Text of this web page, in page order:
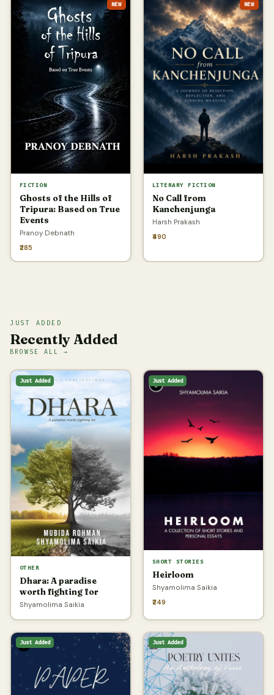
NEW
FICTION
Ghosts of the Hills of
Tripura: Based on True
Events
Pranoy Debnath
₹285
NEW
LITERARY FICTION
No Call from
Kanchenjunga
Harsh Prakash
₹490
JUST ADDED
Recently Added
BROWSE ALL →
Just Added
OTHER
Dhara: A paradise
worth fighting for
Shyamolima Saikia
Just Added
SHORT STORIES
Heirloom
Shyamolima Saikia
₹249
Just Added Just Added